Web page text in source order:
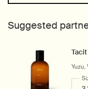
Suggested
Yuzu,